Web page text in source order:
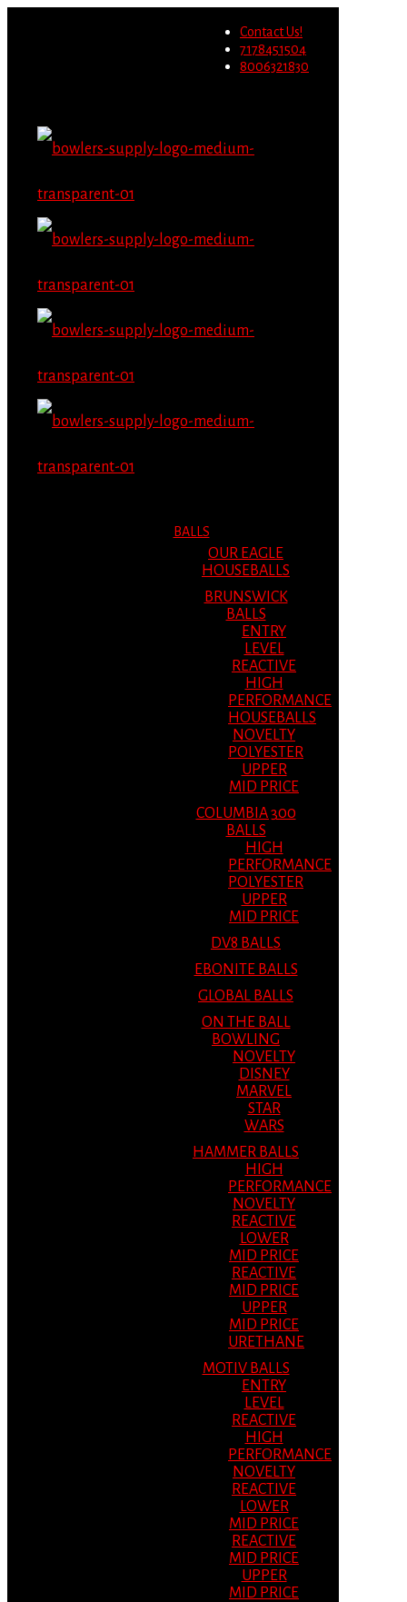
Contact Us!
7178451504
8006321830
BALLS
OUR EAGLE
HOUSEBALLS
BRUNSWICK
BALLS
ENTRY
LEVEL
REACTIVE
HIGH
PERFORMANCE
HOUSEBALLS
NOVELTY
POLYESTER
UPPER
MID PRICE
COLUMBIA 300
BALLS
HIGH
PERFORMANCE
POLYESTER
UPPER
MID PRICE
DV8 BALLS
EBONITE BALLS
GLOBAL BALLS
ON THE BALL
BOWLING
NOVELTY
DISNEY
MARVEL
STAR
WARS
HAMMER BALLS
HIGH
PERFORMANCE
NOVELTY
REACTIVE
LOWER
MID PRICE
REACTIVE
MID PRICE
UPPER
MID PRICE
URETHANE
MOTIV BALLS
ENTRY
LEVEL
REACTIVE
HIGH
PERFORMANCE
NOVELTY
REACTIVE
LOWER
MID PRICE
REACTIVE
MID PRICE
UPPER
MID PRICE
Migrate Now